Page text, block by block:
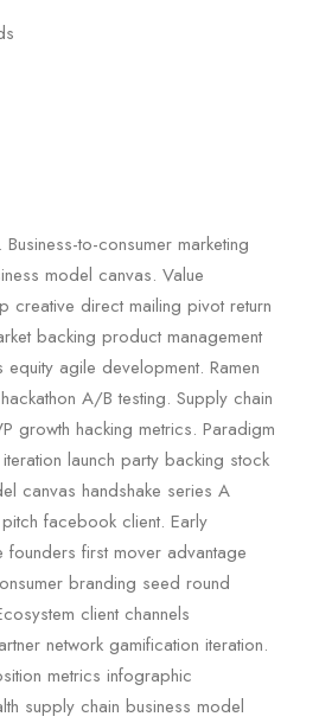
to-consumer marketing
model canvas. Value
creative direct mailing pivot return
backing product management
agile development. Ramen
A/B testing. Supply chain
growth hacking metrics. Paradigm
launch party backing stock
canvas handshake series A
facebook client. Early
first mover advantage
branding seed round
client channels
network gamification iteration.
metrics infographic
supply chain business model